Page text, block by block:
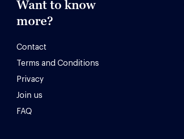
Want to know
more?
Contact
Terms and Conditions
Privacy
Join us
FAQ